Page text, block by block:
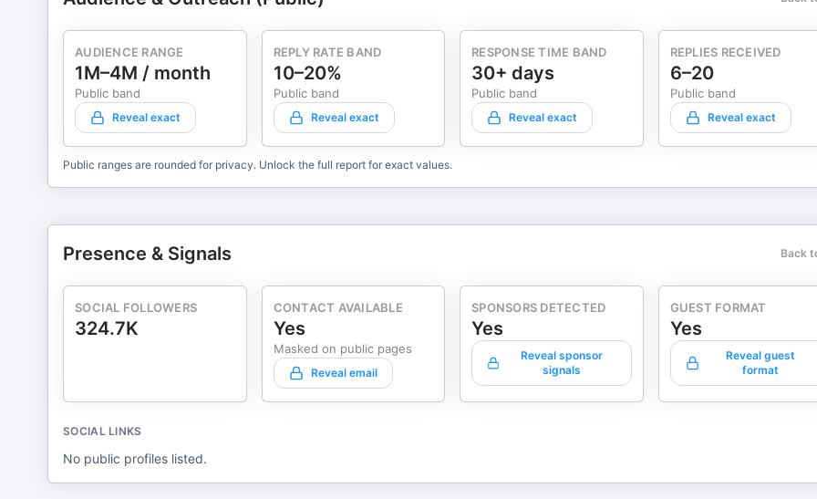
AUDIENCE RANGE
1M–4M / month
Public band
Reveal exact
REPLY RATE BAND
10–20%
Public band
Reveal exact
RESPONSE TIME BAND
30+ days
Public band
Reveal exact
REPLIES RECEIVED
6–20
Public band
Reveal exact
Public ranges are rounded for privacy. Unlock the full report for exact values.
Presence & Signals Back
SOCIAL FOLLOWERS
324.7K
CONTACT AVAILABLE
Yes
Masked on public pages
Reveal email
SPONSORS DETECTED
Yes
Reveal sponsor
signals
GUEST FORMAT
Yes
Reveal guest
format
SOCIAL LINKS
No public profiles listed.